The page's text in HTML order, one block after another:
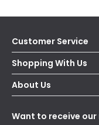
Customer Service
Help & FAQs
Contact Us
Delivery
WEEE
Shopping With Us
Secure Online
Terms & Conditions
About Us
Our Story
Blogs
Want to receive